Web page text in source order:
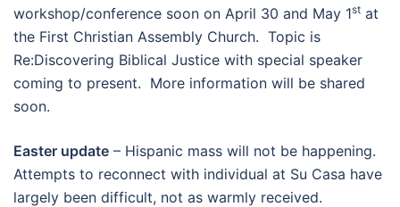
workshop/conference soon on April 30 and May 1st at
the First Christian Assembly Church. Topic is
Re:Discovering Biblical Justice with special speaker
coming to present. More information will be shared
soon.
Easter update – Hispanic mass will not be happening.
Attempts to reconnect with individual at Su Casa have
largely been difficult, not as warmly received.